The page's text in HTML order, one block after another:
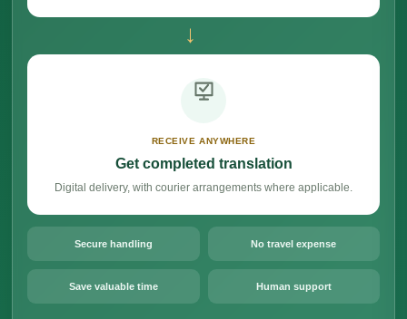
→
RECEIVE ANYWHERE
Get completed translation
Digital delivery, with courier arrangements where applicable.
Secure handling No travel expense
Save valuable time Human support